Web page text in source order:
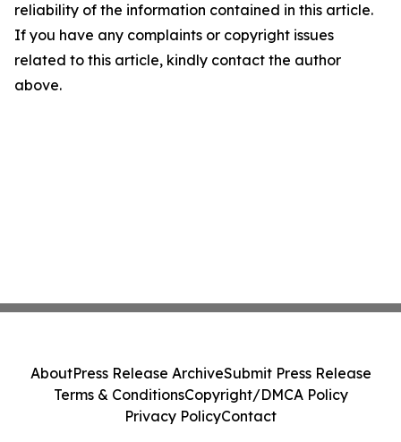
reliability of the information contained in this article.
If you have any complaints or copyright issues
related to this article, kindly contact the author
above.
AboutPress Release ArchiveSubmit Press Release
Terms & ConditionsCopyright/DMCA Policy
Privacy PolicyContact